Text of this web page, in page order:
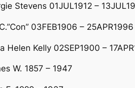
Stevens 01JUL1912 –
03FEB1906 –
Helen Kelly 02SEP1900 –
W. 1857 – 1947